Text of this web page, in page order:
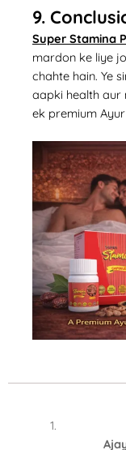
9.
Super Stamina
mardon ke liye
chahte hain. Ye
aapki health aur
ek premium